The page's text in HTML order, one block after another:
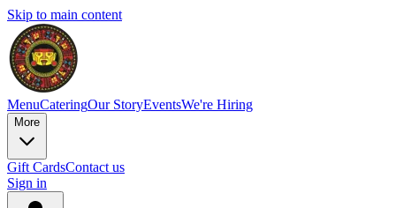
Skip to main content
MenuCateringOur StoryEventsWe're Hiring
More
Gift CardsContact us
Sign in